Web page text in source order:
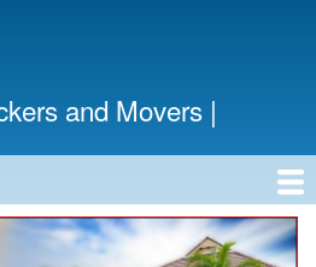
and Movers |